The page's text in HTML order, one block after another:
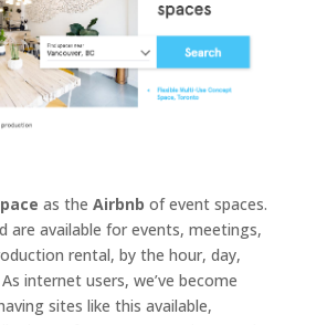
as the Airbnb of event spaces.
are available for events, meetings,
rental, by the hour, day,
internet users, we’ve become
sites like this available,